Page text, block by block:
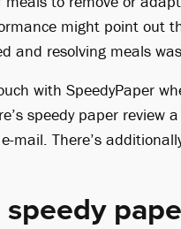
might point out
and resolving meals
with SpeedyPaper
speedy paper review
mail. There’s